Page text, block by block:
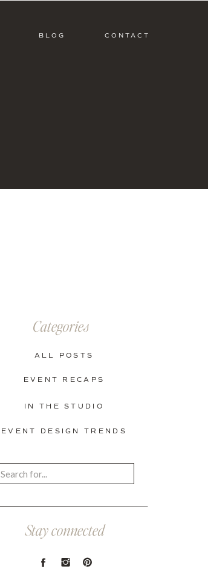
CONTACT
BLOG
EVENT DESIGN TRENDS
IN THE STUDIO
EVENT RECAPS
ALL POSTS
Search
for:
Categories
Stay connected